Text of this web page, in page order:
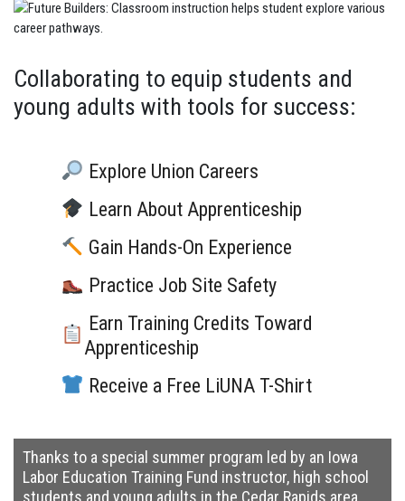
Collaborating to equip students and
young adults with tools for success:
Explore Union Careers
Learn About Apprenticeship
Gain Hands-On Experience
Practice Job Site Safety
Earn Training Credits Toward
Apprenticeship
Receive a Free LiUNA T-Shirt
Thanks to a special summer program led by an Iowa
Labor Education Training Fund instructor, high school
students and young adults in the Cedar Rapids area